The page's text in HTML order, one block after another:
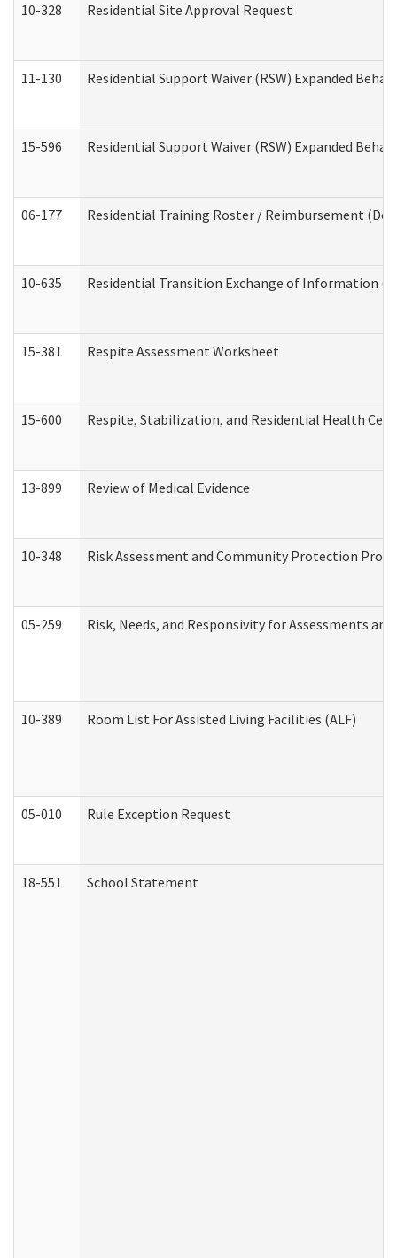
10-328 Residential Site Approval Request
11-130 Residential Support Waiver (RSW) Expanded
15-596 Residential Support Waiver (RSW) Expanded
06-177 Residential Training Roster / Reimbursement
10-635 Residential Transition Exchange of Information
15-381 Respite Assessment Worksheet
15-600 Respite, Stabilization, and Residential Health
13-899 Review of Medical Evidence
10-348 Risk Assessment and Community Protection
05-259 Risk, Needs, and Responsivity for Assessments
10-389 Room List For Assisted Living Facilities (ALF)
05-010 Rule Exception Request
18-551 School Statement